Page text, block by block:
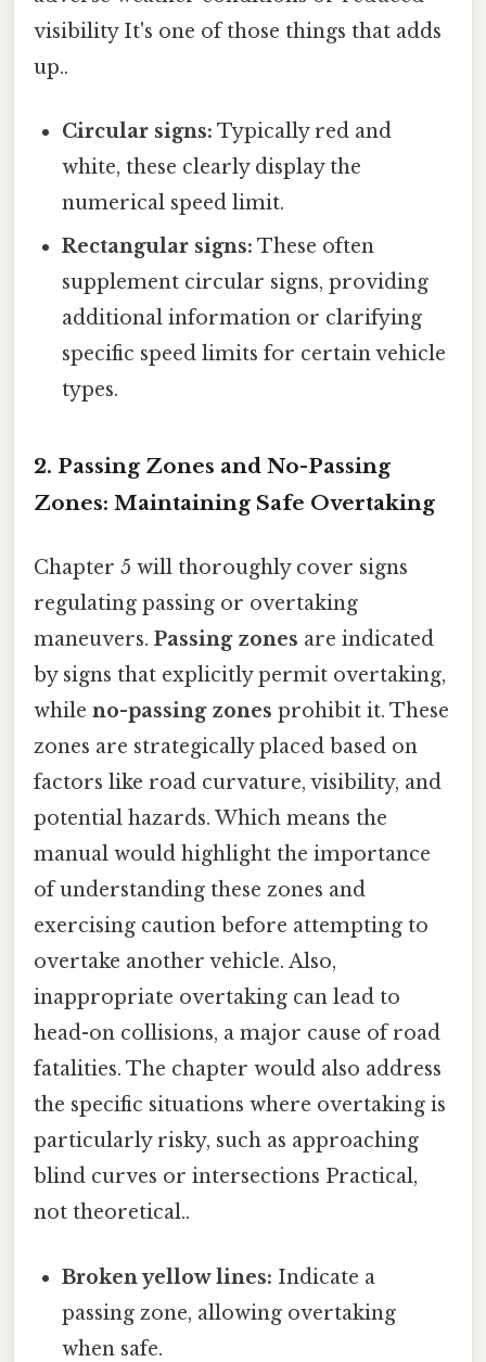
visibility It's one of those things that adds
up..
Circular signs: Typically red and
white, these clearly display the
numerical speed limit.
Rectangular signs: These often
supplement circular signs, providing
additional information or clarifying
specific speed limits for certain vehicle
types.
2. Passing Zones and No-Passing
Zones: Maintaining Safe Overtaking
Chapter 5 will thoroughly cover signs
regulating passing or overtaking
maneuvers. Passing zones are indicated
by signs that explicitly permit overtaking,
while no-passing zones prohibit it. These
zones are strategically placed based on
factors like road curvature, visibility, and
potential hazards. Which means the
manual would highlight the importance
of understanding these zones and
exercising caution before attempting to
overtake another vehicle. Also,
inappropriate overtaking can lead to
head-on collisions, a major cause of road
fatalities. The chapter would also address
the specific situations where overtaking is
particularly risky, such as approaching
blind curves or intersections Practical,
not theoretical..
Broken yellow lines: Indicate a
passing zone, allowing overtaking
when safe.